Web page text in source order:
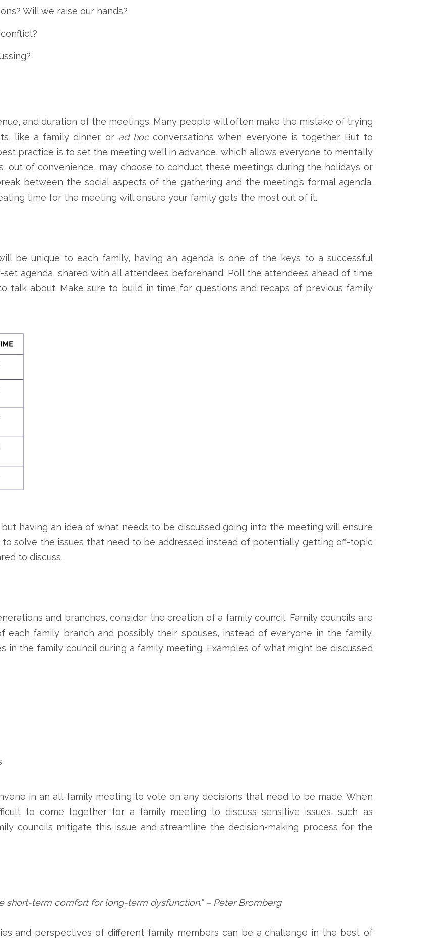
Will we raise our hands?
and duration of the meetings. Many people will often make the mistake of trying
like a family dinner, or ad hocconversations when everyone is together. But to
practice is to set the meeting well in advance, which allows everyone to mentally
out of convenience, may choose to conduct these meetings during the holidays or
between the social aspects of the gathering and the meeting’s formal agenda.
time for the meeting will ensure your family gets the most out of it.
be unique to each family, having an agenda is one of the keys to a successful
agenda, shared with all attendees beforehand. Poll the attendees ahead of time
talk about. Make sure to build in time for questions and recaps of previous family
having an idea of what needs to be discussed going into the meeting will ensure
solve the issues that need to be addressed instead of potentially getting off-topic
to discuss.
and branches, consider the creation of a family council. Family councils are
each family branch and possibly their spouses, instead of everyone in the family.
in the family council during a family meeting. Examples of what might be discussed
in an all-family meeting to vote on any decisions that need to be made. When
to come together for a family meeting to discuss sensitive issues, such as
councils mitigate this issue and streamline the decision-making process for the
short-term comfort for long-term dysfunction.” – Peter Bromberg
and perspectives of different family members can be a challenge in the best of